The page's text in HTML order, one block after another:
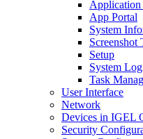
Application
App Portal
System
Screenshot
Setup
System
Task
User Interface
Network
Devices in IGEL
Security